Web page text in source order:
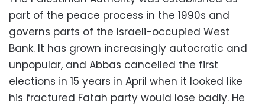
part of the peace process in the 1990s and
governs parts of the Israeli-occupied West
Bank. It has grown increasingly autocratic and
unpopular, and Abbas cancelled the first
elections in 15 years in April when it looked like
his fractured Fatah party would lose badly. He